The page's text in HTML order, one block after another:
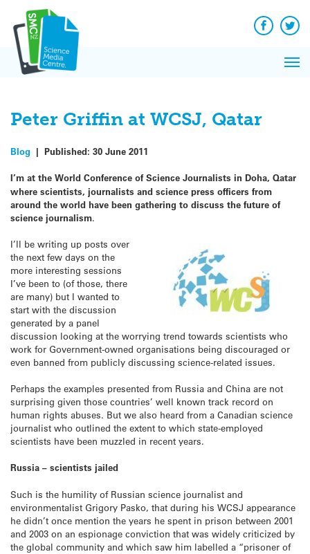
content
Facebook
Peter Griffin at WCSJ, Qatar
Blog | Published: 30 June 2011
I’m at the World Conference of Science Journalists in Doha, Qatar
where scientists, journalists and science press officers from
around the world have been gathering to discuss the future of
science journalism.
I’ll be writing up posts over
the next few days on the
more interesting sessions
I’ve been to (of those, there
are many) but I wanted to
start with the discussion
generated by a panel
discussion looking at the worrying trend towards scientists who
work for Government-owned organisations being discouraged or
even banned from publicly discussing science-related issues.
Perhaps the examples presented from Russia and China are not
surprising given those countries’ well known track record on
human rights abuses. But we also heard from a Canadian science
journalist who outlined the extent to which state-employed
scientists have been muzzled in recent years.
Russia – scientists jailed
Such is the humility of Russian science journalist and
environmentalist Grigory Pasko, that during his WCSJ appearance
he didn’t once mention the years he spent in prison between 2001
and 2003 on an espionage conviction that was widely criticized by
the global community and which saw him labelled a “prisoner of
News